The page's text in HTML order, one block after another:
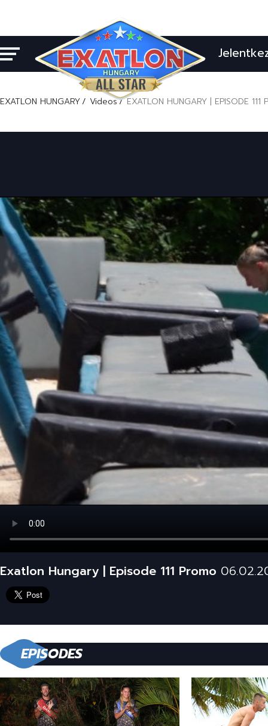
EXATLON HUNGARY Videos EXATLON HUNGARY | EPISODE 111
Exatlon Hungary | Episode 111 Promo
EPISODES